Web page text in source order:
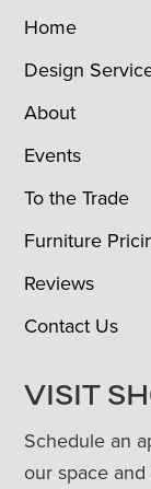
Home
Design
About
Events
To the Trade
Furniture
Reviews
Contact Us
VISIT
Schedule an
our space